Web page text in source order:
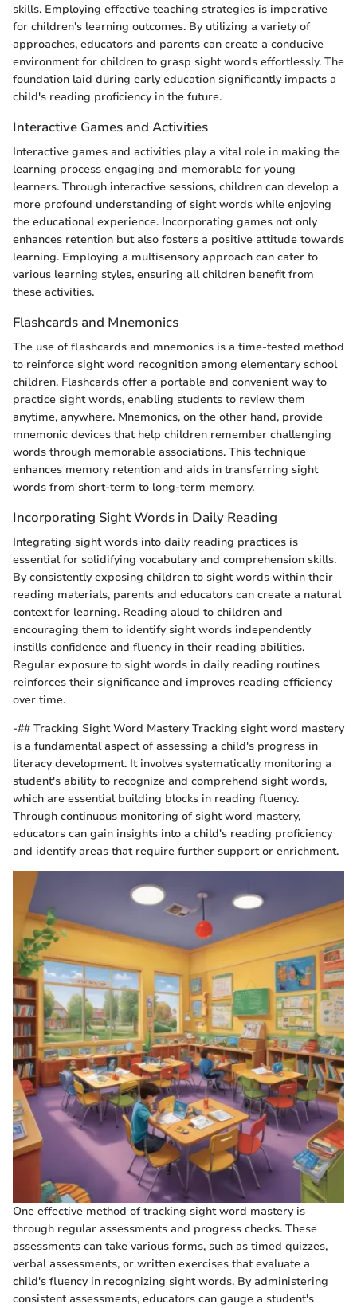
skills. Employing effective teaching strategies is imperative
for children's learning outcomes. By utilizing a variety of
approaches, educators and parents can create a conducive
environment for children to grasp sight words effortlessly. The
foundation laid during early education significantly impacts a
child's reading proficiency in the future.
Interactive Games and Activities
Interactive games and activities play a vital role in making the
learning process engaging and memorable for young
learners. Through interactive sessions, children can develop a
more profound understanding of sight words while enjoying
the educational experience. Incorporating games not only
enhances retention but also fosters a positive attitude towards
learning. Employing a multisensory approach can cater to
various learning styles, ensuring all children benefit from
these activities.
Flashcards and Mnemonics
The use of flashcards and mnemonics is a time-tested method
to reinforce sight word recognition among elementary school
children. Flashcards offer a portable and convenient way to
practice sight words, enabling students to review them
anytime, anywhere. Mnemonics, on the other hand, provide
mnemonic devices that help children remember challenging
words through memorable associations. This technique
enhances memory retention and aids in transferring sight
words from short-term to long-term memory.
Incorporating Sight Words in Daily Reading
Integrating sight words into daily reading practices is
essential for solidifying vocabulary and comprehension skills.
By consistently exposing children to sight words within their
reading materials, parents and educators can create a natural
context for learning. Reading aloud to children and
encouraging them to identify sight words independently
instills confidence and fluency in their reading abilities.
Regular exposure to sight words in daily reading routines
reinforces their significance and improves reading efficiency
over time.
-## Tracking Sight Word Mastery Tracking sight word mastery
is a fundamental aspect of assessing a child's progress in
literacy development. It involves systematically monitoring a
student's ability to recognize and comprehend sight words,
which are essential building blocks in reading fluency.
Through continuous monitoring of sight word mastery,
educators can gain insights into a child's reading proficiency
and identify areas that require further support or enrichment.
One effective method of tracking sight word mastery is
through regular assessments and progress checks. These
assessments can take various forms, such as timed quizzes,
verbal assessments, or written exercises that evaluate a
child's fluency in recognizing sight words. By administering
consistent assessments, educators can gauge a student's